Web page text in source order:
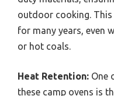
outdoor cooking.
for many years, even
or hot coals.
Heat Retention: One
these camp ovens is